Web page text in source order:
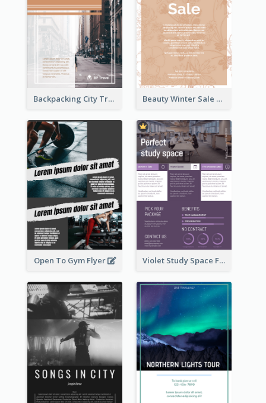
Backpacking City Travel Flyer Beauty Winter Sale Flyer
Open To Gym Flyer Violet Study Space Flyer